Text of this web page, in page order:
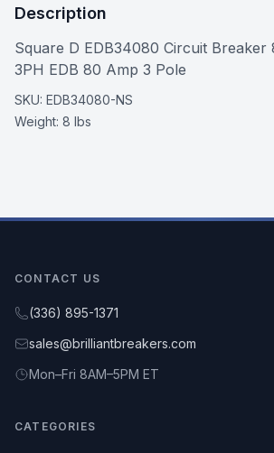
Description
Square D EDB34080 Circuit
3PH EDB 80 Amp 3 Pole
SKU: EDB34080-NS
Weight: 8 lbs
CONTACT US
(336) 895-1371
sales@brilliantbreakers.com
Mon–Fri 8AM–5PM ET
CATEGORIES